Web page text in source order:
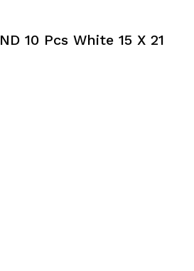
10 Pcs White 15 X 21